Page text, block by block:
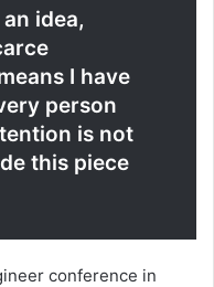
idea,
I have
person
is not
this piece
conference in